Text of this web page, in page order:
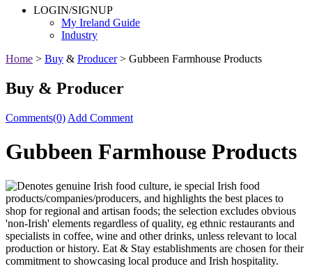
LOGIN/SIGNUP
My Ireland Guide
Industry
Home > Buy & Producer> Gubbeen Farmhouse Products
Buy & Producer
Comments(0) Add Comment
Gubbeen Farmhouse Products